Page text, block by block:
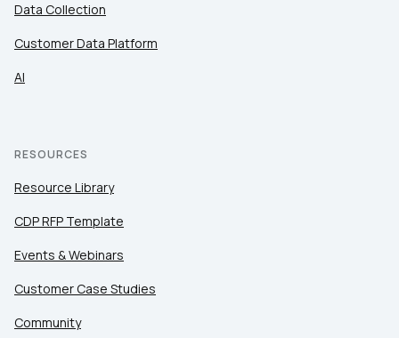
Data Collection
Customer Data Platform
AI
RESOURCES
Resource Library
CDP RFP Template
Events & Webinars
Customer Case Studies
Community
of Useand Privacy Policy